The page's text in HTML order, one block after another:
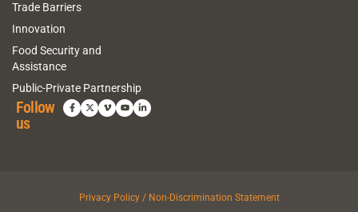
Trade Barriers
Innovation
Food Security and
Assistance
Public-Private Partnership
Follow
us
Privacy Policy / Non-Discrimination Statement